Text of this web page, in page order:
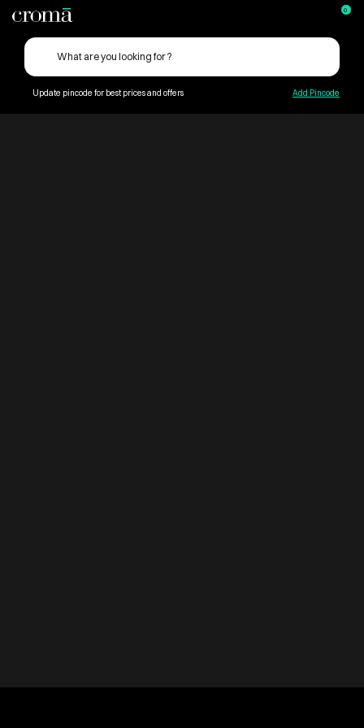
Update pincode for best prices and offers Add Pincode
0
Croma ContentPage_269045